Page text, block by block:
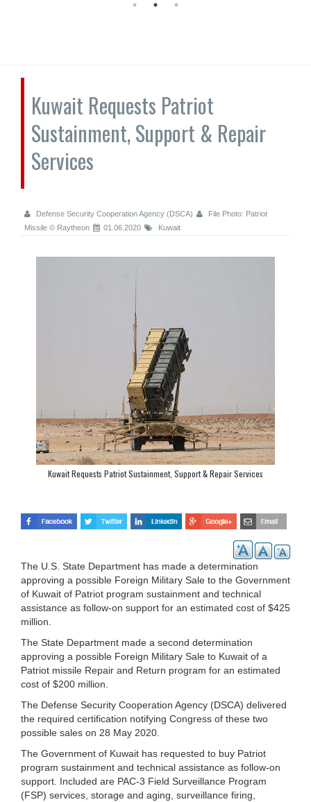
Kuwait Requests Patriot
Sustainment, Support & Repair
Services
Defense Security Cooperation Agency (DSCA)
File Photo: Patriot
Missile © Raytheon
01.06.2020 Kuwait
Kuwait Requests Patriot Sustainment, Support & Repair Services
The U.S. State Department has made a determination
approving a possible Foreign Military Sale to the Government
of Kuwait of Patriot program sustainment and technical
assistance as follow-on support for an estimated cost of $425
million.
The State Department made a second determination
approving a possible Foreign Military Sale to Kuwait of a
Patriot missile Repair and Return program for an estimated
cost of $200 million.
The Defense Security Cooperation Agency (DSCA) delivered
the required certification notifying Congress of these two
possible sales on 28 May 2020.
The Government of Kuwait has requested to buy Patriot
program sustainment and technical assistance as follow-on
support. Included are PAC-3 Field Surveillance Program
(FSP) services, storage and aging, surveillance firing,